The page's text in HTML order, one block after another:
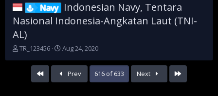
Navy Indonesian Navy, Tentara
Nasional Indonesia-Angkatan Laut (TNI-
AL)
T
TR_123456
S
a
t
Aug 24, 2020
First Prev 616 of 633 Next